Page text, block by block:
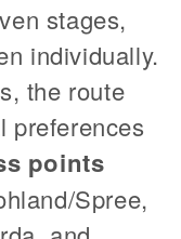
stages,
individually.
the route
preferences
points
Spree,